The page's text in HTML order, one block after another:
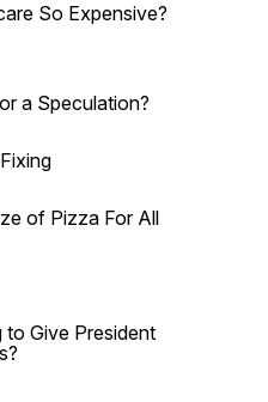
So Expensive?
a Speculation?
of Pizza For All
to Give President